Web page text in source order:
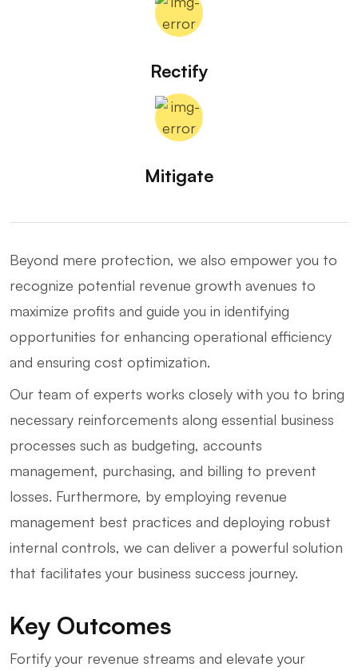
Rectify
Mitigate
Beyond mere protection, we also empower you to
recognize potential revenue growth avenues to
maximize profits and guide you in identifying
opportunities for enhancing operational efficiency
and ensuring cost optimization.
Our team of experts works closely with you to bring
necessary reinforcements along essential business
processes such as budgeting, accounts
management, purchasing, and billing to prevent
losses. Furthermore, by employing revenue
management best practices and deploying robust
internal controls, we can deliver a powerful solution
that facilitates your business success journey.
Key Outcomes
Fortify your revenue streams and elevate your